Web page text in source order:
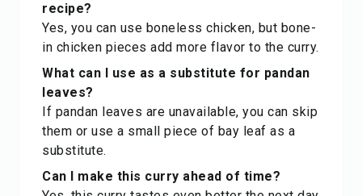
recipe?
Yes, you can use boneless chicken, but bone-
in chicken pieces add more flavor to the curry.
What can I use as a substitute for pandan
leaves?
If pandan leaves are unavailable, you can skip
them or use a small piece of bay leaf as a
substitute.
Can I make this curry ahead of time?